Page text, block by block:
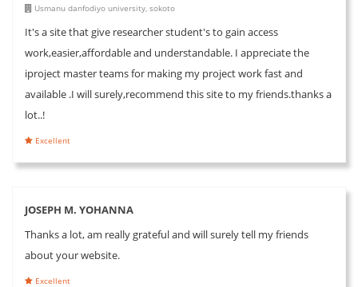
Usmanu danfodiyo university, sokoto
It's a site that give researcher student's to gain access
work,easier,affordable and understandable. I appreciate the
iproject master teams for making my project work fast and
available .I will surely,recommend this site to my friends.thanks a
lot..!
Excellent
JOSEPH M. YOHANNA
Thanks a lot, am really grateful and will surely tell my friends
about your website.
Excellent